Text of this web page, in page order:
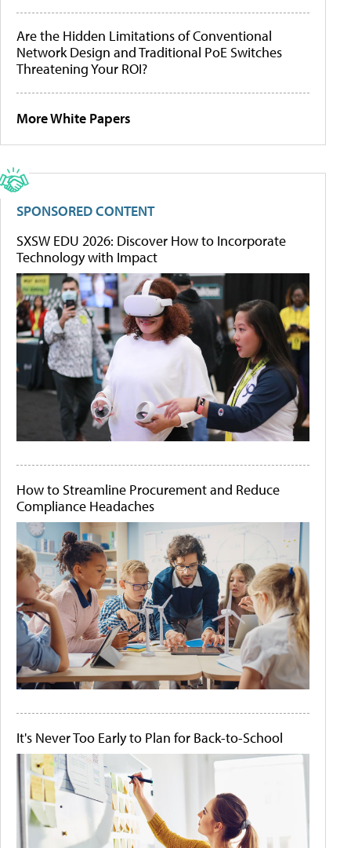
Are the Hidden Limitations of Conventional
Network Design and Traditional PoE Switches
Threatening Your ROI?
More White Papers
SPONSORED CONTENT
SXSW EDU 2026: Discover How to Incorporate
Technology with Impact
How to Streamline Procurement and Reduce
Compliance Headaches
It's Never Too Early to Plan for Back-to-School